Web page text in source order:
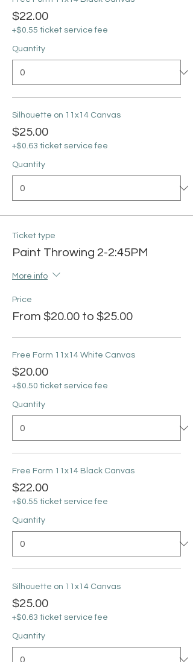
$22.00
+$0.55 ticket service fee
Quantity
Silhouette on 11x14 Canvas
$25.00
+$0.63 ticket service fee
Quantity
Ticket type
Paint Throwing 2-2:45PM
More info
Price
From $20.00 to $25.00
Free Form 11x14 White Canvas
$20.00
+$0.50 ticket service fee
Quantity
Free Form 11x14 Black Canvas
$22.00
+$0.55 ticket service fee
Quantity
Silhouette on 11x14 Canvas
$25.00
+$0.63 ticket service fee
Quantity